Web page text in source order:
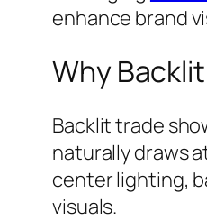
enhance brand
Why
Backlit trade
naturally draws
center lighting,
visuals.